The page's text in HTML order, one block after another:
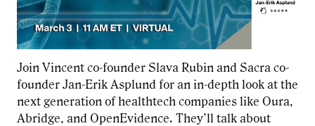
Join Vincent co-founder Slava Rubin and Sacra co-
founder Jan-Erik Asplund for an in-depth look at the
next generation of healthtech companies like Oura,
Abridge, and OpenEvidence. They’ll talk about